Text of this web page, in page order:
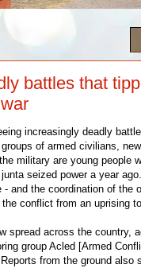
battles that
increasingly deadly
groups of armed civilians,
military are young people
seized power a year
- and the coordination of the
conflict from an uprising
spread across the country,
group Acled [Armed
from the ground also